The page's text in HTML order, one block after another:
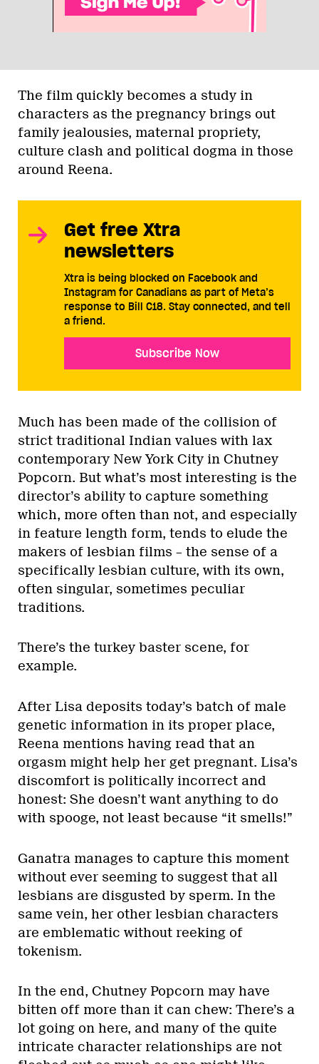
The film quickly becomes a study in
characters as the pregnancy brings out
family jealousies, maternal propriety,
culture clash and political dogma in those
around Reena.
Get free Xtra
newsletters
Xtra is being blocked on Facebook and
Instagram for Canadians as part of Meta’s
response to Bill C18. Stay connected, and tell
a friend.
Subscribe Now
Much has been made of the collision of
strict traditional Indian values with lax
contemporary New York City in Chutney
Popcorn. But what’s most interesting is the
director’s ability to capture something
which, more often than not, and especially
in feature length form, tends to elude the
makers of lesbian films – the sense of a
specifically lesbian culture, with its own,
often singular, sometimes peculiar
traditions.
There’s the turkey baster scene, for
example.
After Lisa deposits today’s batch of male
genetic information in its proper place,
Reena mentions having read that an
orgasm might help her get pregnant. Lisa’s
discomfort is politically incorrect and
honest: She doesn’t want anything to do
with spooge, not least because “it smells!”
Ganatra manages to capture this moment
without ever seeming to suggest that all
lesbians are disgusted by sperm. In the
same vein, her other lesbian characters
are emblematic without reeking of
tokenism.
In the end, Chutney Popcorn may have
bitten off more than it can chew: There’s a
lot going on here, and many of the quite
intricate character relationships are not